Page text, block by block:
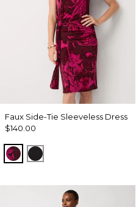
Faux Side-Tie Sleeveless Dress
$140.00
Abstract Trop Orchid Flwr
Black